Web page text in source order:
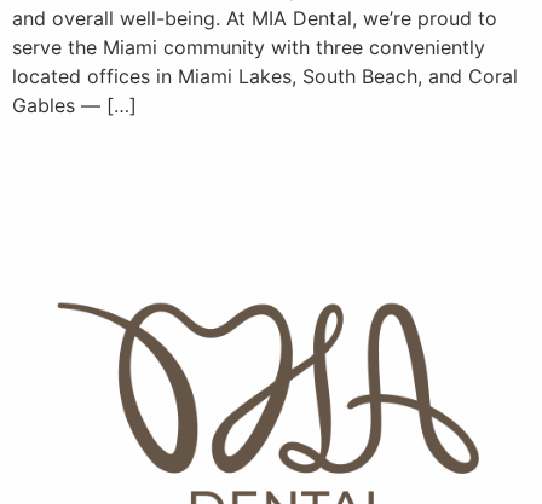
and overall well-being. At MIA Dental, we’re proud to
serve the Miami community with three conveniently
located offices in Miami Lakes, South Beach, and Coral
Gables — […]